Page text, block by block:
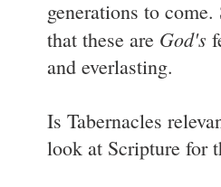
generations to
that these are God's
and everlasting.
Is Tabernacles
look at Scripture for